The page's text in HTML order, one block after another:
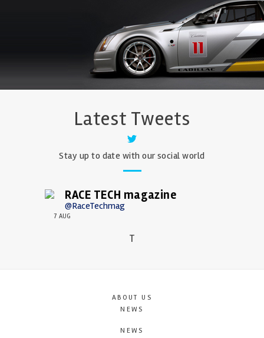
Latest Tweets
Stay up to date with our social world
RACE TECH magazine
@RaceTechmag
7 AUG
T
ABOUT US
NEWS
NEWS